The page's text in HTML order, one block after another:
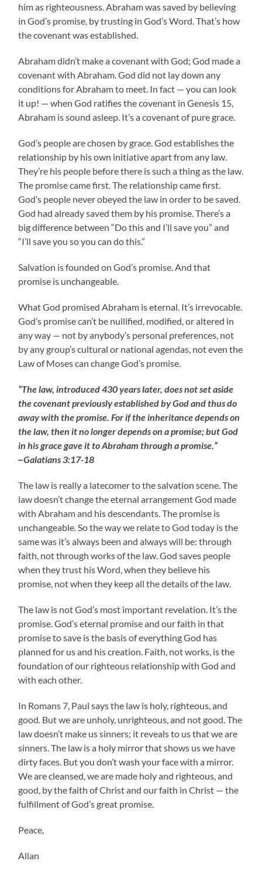
him as righteousness. Abraham was saved by believing
in God’s promise, by trusting in God’s Word. That’s how
the covenant was established.
Abraham didn’t make a covenant with God; God made a
covenant with Abraham. God did not lay down any
conditions for Abraham to meet. In fact — you can look
it up! — when God ratifies the covenant in Genesis 15,
Abraham is sound asleep. It’s a covenant of pure grace.
God’s people are chosen by grace. God establishes the
relationship by his own initiative apart from any law.
They’re his people before there is such a thing as the law.
The promise came first. The relationship came first.
God’s people never obeyed the law in order to be saved.
God had already saved them by his promise. There’s a
big difference between “Do this and I’ll save you” and
“I’ll save you so you can do this.”
Salvation is founded on God’s promise. And that
promise is unchangeable.
What God promised Abraham is eternal. It’s irrevocable.
God’s promise can’t be nullified, modified, or altered in
any way — not by anybody’s personal preferences, not
by any group’s cultural or national agendas, not even the
Law of Moses can change God’s promise.
“The law, introduced 430 years later, does not set aside
the covenant previously established by God and thus do
away with the promise. For if the inheritance depends on
the law, then it no longer depends on a promise; but God
in his grace gave it to Abraham through a promise.”
~Galatians 3:17-18
The law is really a latecomer to the salvation scene. The
law doesn’t change the eternal arrangement God made
with Abraham and his descendants. The promise is
unchangeable. So the way we relate to God today is the
same was it’s always been and always will be: through
faith, not through works of the law. God saves people
when they trust his Word, when they believe his
promise, not when they keep all the details of the law.
The law is not God’s most important revelation. It’s the
promise. God’s eternal promise and our faith in that
promise to save is the basis of everything God has
planned for us and his creation. Faith, not works, is the
foundation of our righteous relationship with God and
with each other.
In Romans 7, Paul says the law is holy, righteous, and
good. But we are unholy, unrighteous, and not good. The
law doesn’t make us sinners; it reveals to us that we are
sinners. The law is a holy mirror that shows us we have
dirty faces. But you don’t wash your face with a mirror.
We are cleansed, we are made holy and righteous, and
good, by the faith of Christ and our faith in Christ — the
fulfillment of God’s great promise.
Peace,
Allan